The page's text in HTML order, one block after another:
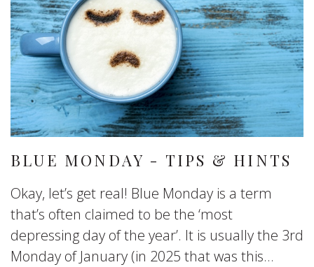
BLUE MONDAY - TIPS & HINTS
Okay, let’s get real! Blue Monday is a term
that’s often claimed to be the ‘most
depressing day of the year’. It is usually the 3rd
Monday of January (in 2025 that was this...